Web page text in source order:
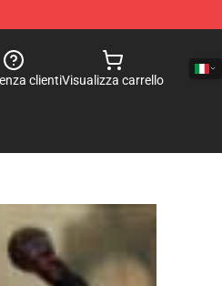
clientiVisualizza carrello